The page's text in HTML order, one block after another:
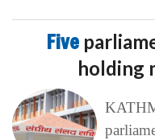
Five
holding